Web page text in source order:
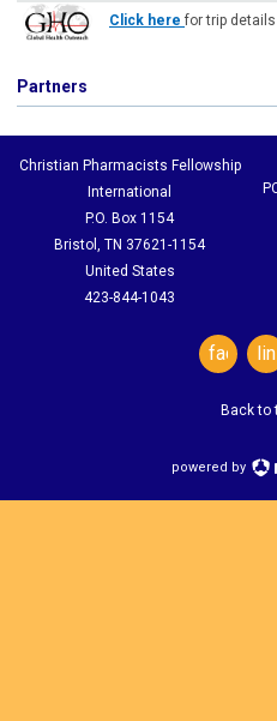
Click here for trip
Partners
Christian Pharmacists Fellowship
International
P.O. Box 1154
Bristol, TN 37621-1154
United States
423-844-1043
Back to
powered by